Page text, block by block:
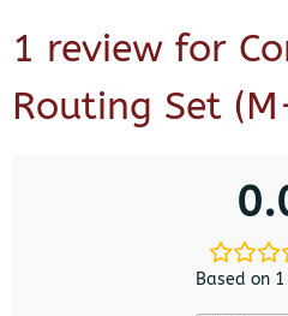
1 review for
Routing Set
Based on